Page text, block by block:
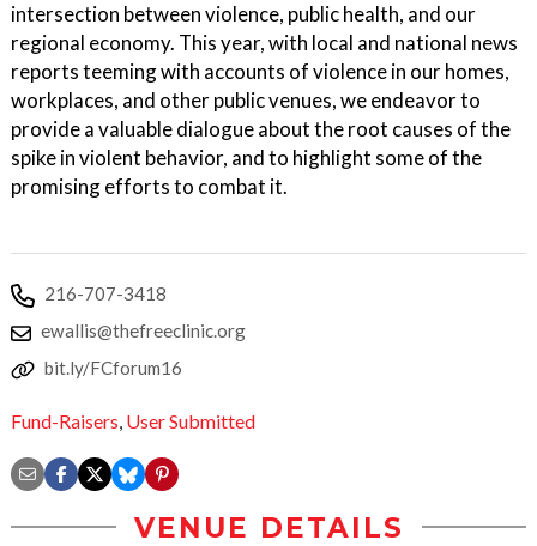
intersection between violence, public health, and our
regional economy. This year, with local and national news
reports teeming with accounts of violence in our homes,
workplaces, and other public venues, we endeavor to
provide a valuable dialogue about the root causes of the
spike in violent behavior, and to highlight some of the
promising efforts to combat it.
216-707-3418
ewallis@thefreeclinic.org
bit.ly/FCforum16
Fund-Raisers, User Submitted
VENUE DETAILS